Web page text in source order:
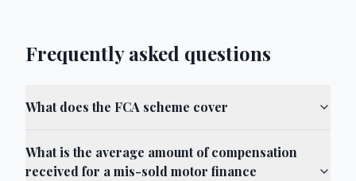
Frequently asked questions
What does the FCA scheme cover
What is the average amount of compensation
received for a mis-sold motor finance